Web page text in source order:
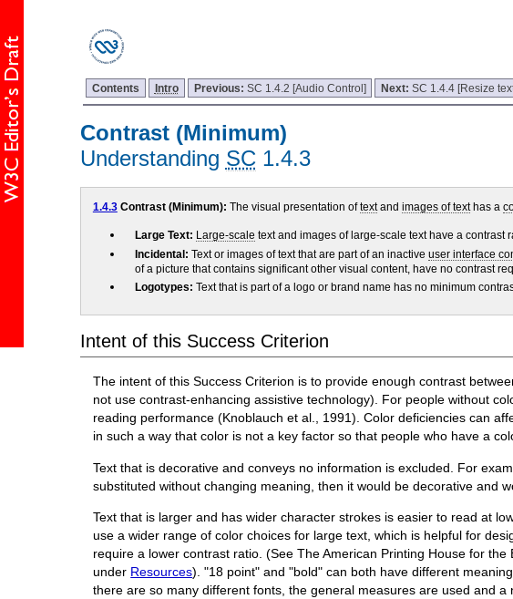
Contents Intro Previous: SC 1.4.2 [Audio Control] Next:SC 1.4.4 [Resize
Contrast (Minimum)
Understanding SC 1.4.3
1.4.3Contrast (Minimum): The visual presentation oftextand images of texthas a
Large Text: Large-scale text and images of large-scale text have a contrast
Incidental: Text or images of text that are part of an inactive user interface
of a picture that contains significant other visual content, have no contrast
Logotypes: Text that is part of a logo or brand name has no minimum
Intent of this Success Criterion
The intent of this Success Criterion is to provide enough contrast
not use contrast-enhancing assistive technology). For people without
reading performance (Knoblauch et al., 1991). Color deficiencies can
in such a way that color is not a key factor so that people who have a
Text that is decorative and conveys no information is excluded. For
substituted without changing meaning, then it would be decorative and
Text that is larger and has wider character strokes is easier to read at
use a wider range of color choices for large text, which is helpful for
require a lower contrast ratio. (See The American Printing House for
under Resources). "18 point" and "bold" can both have different
there are so many different fonts, the general measures are used and